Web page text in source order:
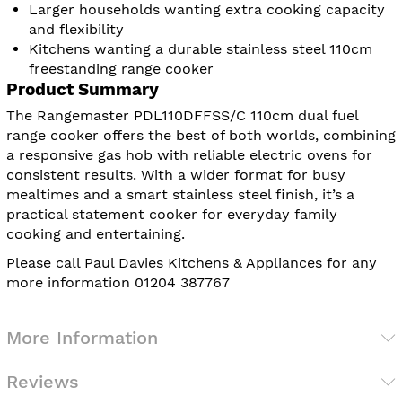
Larger households wanting extra cooking capacity
and flexibility
Kitchens wanting a durable stainless steel 110cm
freestanding range cooker
Product Summary
The Rangemaster PDL110DFFSS/C 110cm dual fuel
range cooker offers the best of both worlds, combining
a responsive gas hob with reliable electric ovens for
consistent results. With a wider format for busy
mealtimes and a smart stainless steel finish, it’s a
practical statement cooker for everyday family
cooking and entertaining.
Please call Paul Davies Kitchens & Appliances for any
more information 01204 387767
More Information
Reviews